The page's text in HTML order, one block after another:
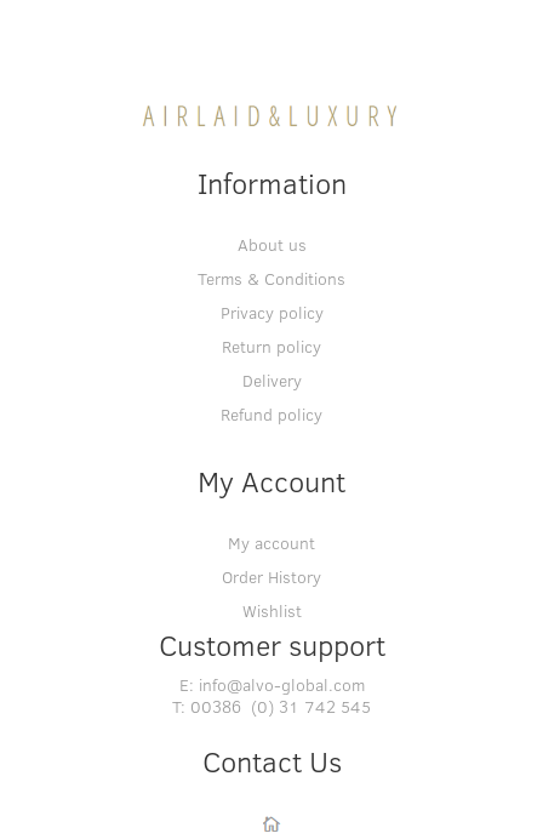
Information
About us
Terms & Conditions
Privacy policy
Return policy
Delivery
Refund policy
My Account
My account
Order History
Wishlist
Customer support
E: info@alvo-global.com
T: 00386 (0) 31 742 545
Contact Us